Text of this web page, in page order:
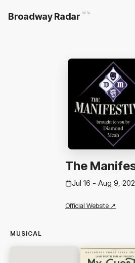
Broadway Radar BETA
The
Jul 16 - Aug 9,
Official Website ↗
MUSICAL